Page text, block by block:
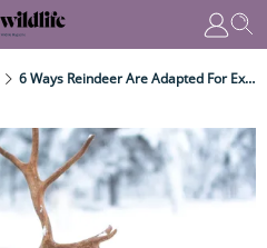
6 Ways Reindeer Are Adapted For Extreme Cold